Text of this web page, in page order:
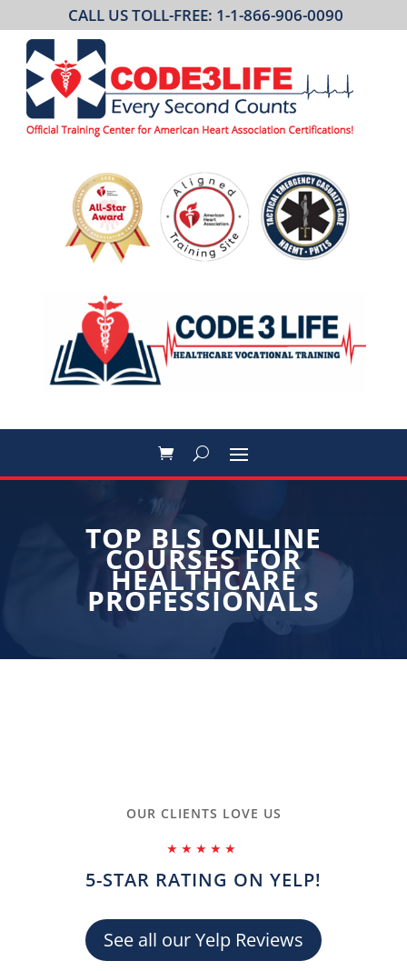
CALL US TOLL-FREE: 1-1-866-906-0090
TOP BLS ONLINE
COURSES FOR
HEALTHCARE
PROFESSIONALS
OUR CLIENTS LOVE US
⭑⭑⭑⭑⭑
5-STAR RATING ON YELP!
See all our Yelp Reviews